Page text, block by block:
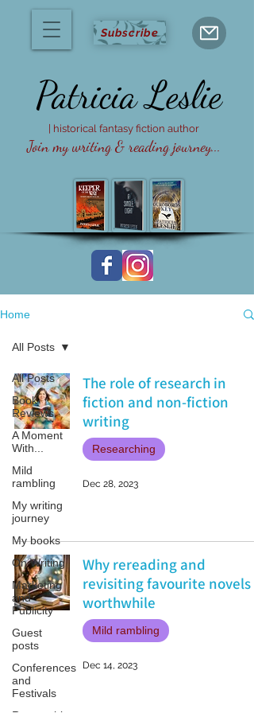
Subscribe
Join my writing & reading journey...
Patricia Leslie
| historical fantasy fiction author
Home
All Posts
Book
Reviews
A Moment
With...
Mild
rambling
My writing
journey
My books
On Writing
Marketing
and
Publicity
Guest
posts
Conferences
and
Festivals
All Posts
The role of research in
fiction and non-fiction
writing
Researching
Dec 28, 2023
Why rereading and
revisiting favourite novels is
worthwhile
Mild rambling
Dec 14, 2023